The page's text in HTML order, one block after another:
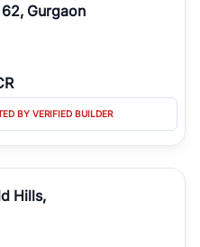
Gurgaon
BY VERIFIED BUILDER
Hills,